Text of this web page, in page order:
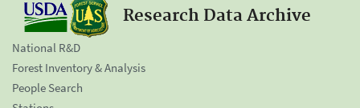
Research Data Archive
National R&D
Forest Inventory & Analysis
People Search